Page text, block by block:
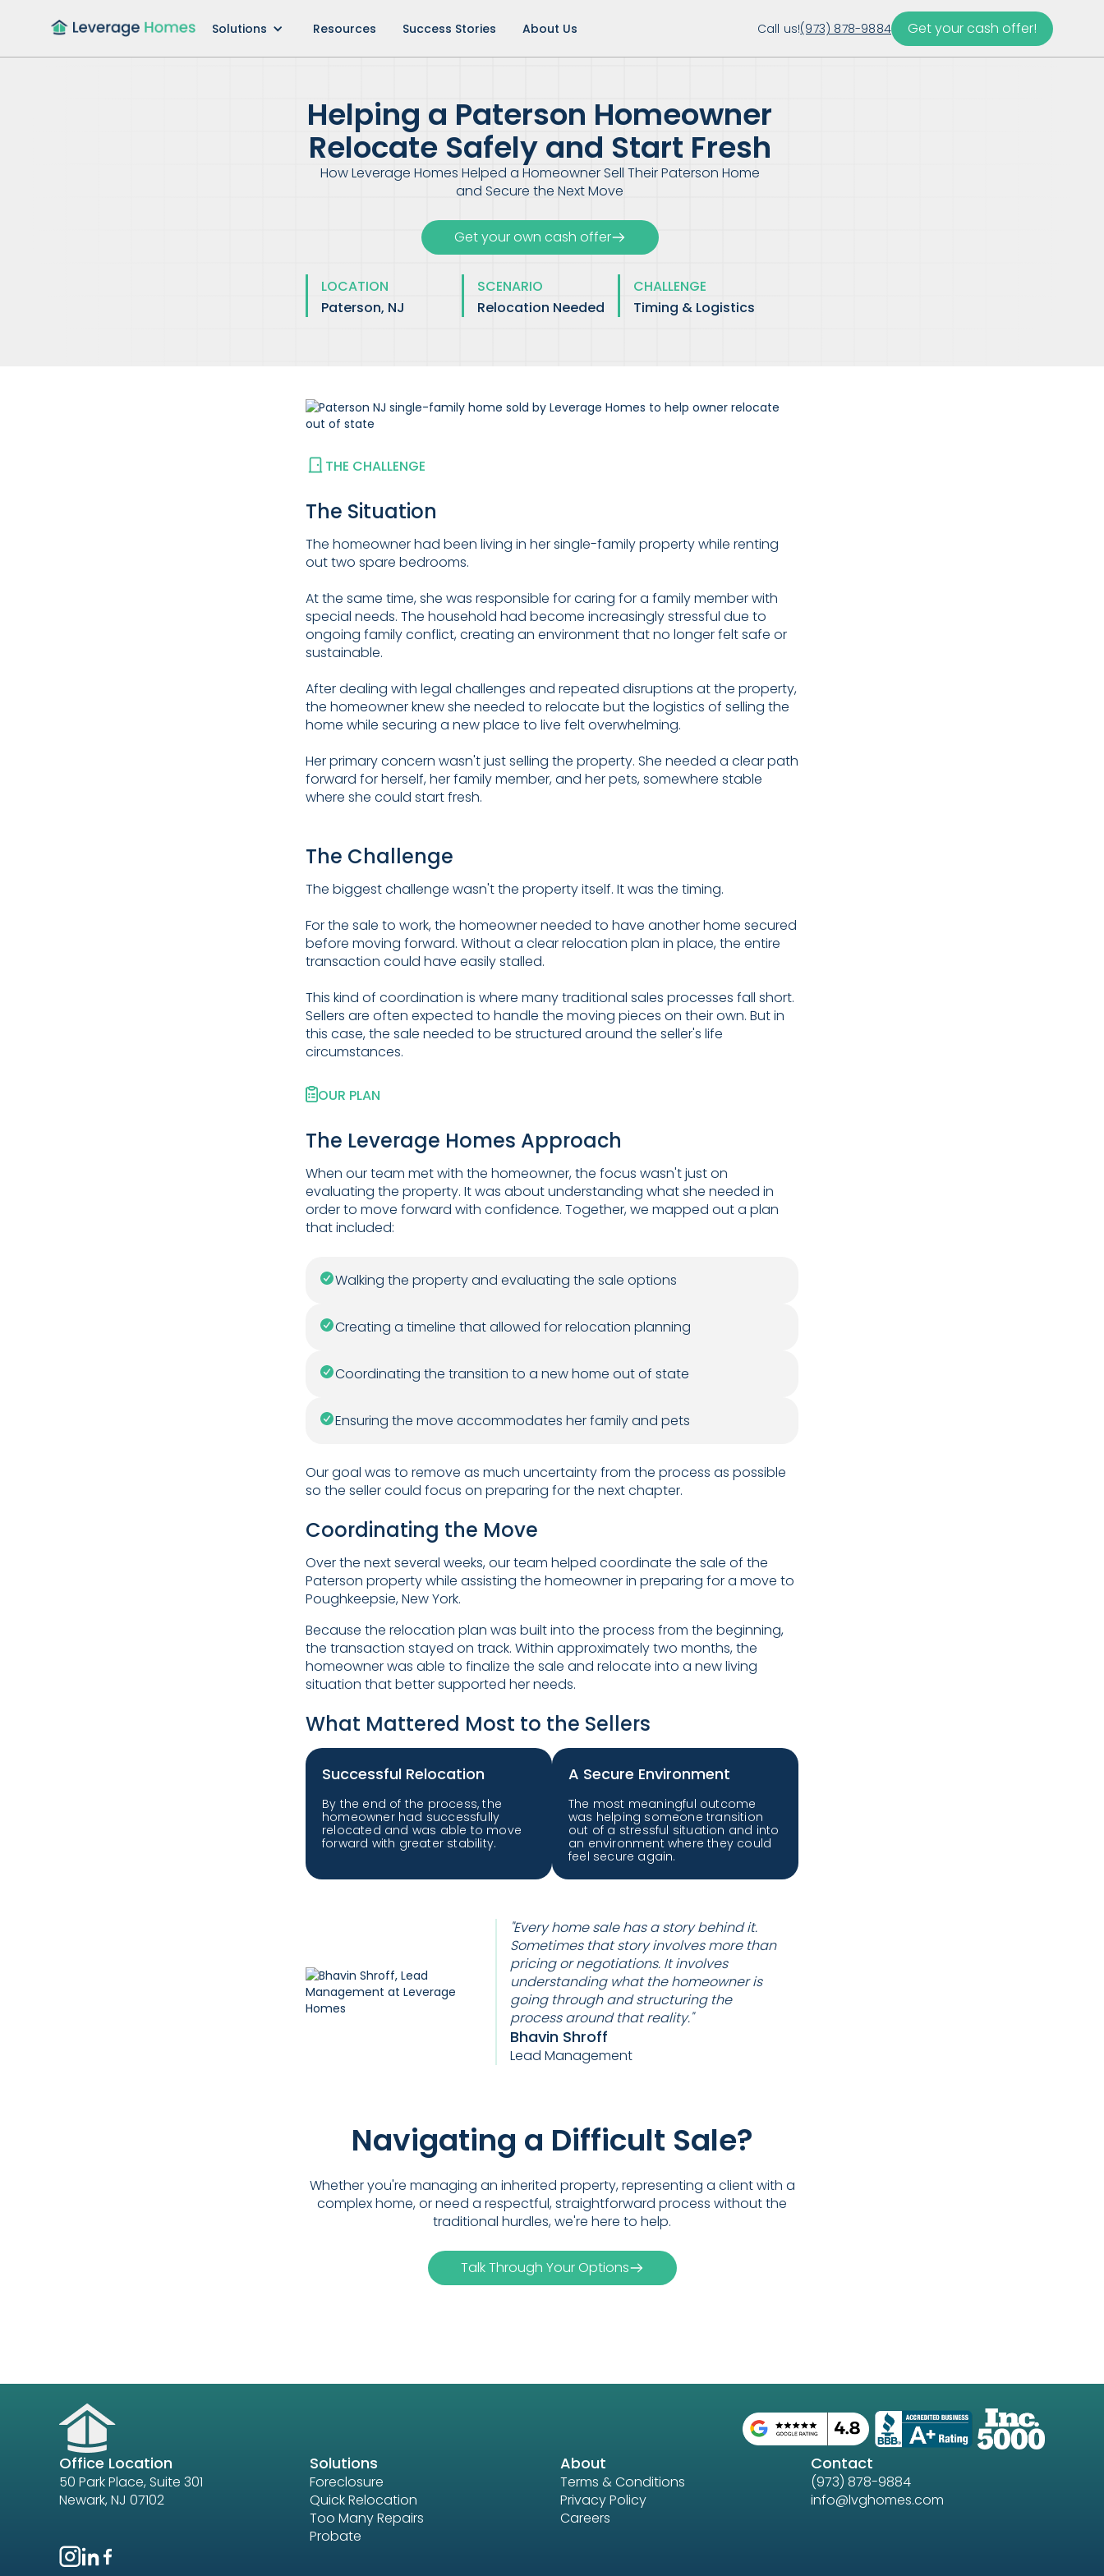
Solutions Resources Success Stories About Us Call us!(973) 878-9884 Get your cash offer!
Helping a Paterson Homeowner
Relocate Safely and Start Fresh
How Leverage Homes Helped a Homeowner Sell Their Paterson Home
and Secure the Next Move
Get your own cash offer
LOCATION
Paterson, NJ
SCENARIO
Relocation Needed
CHALLENGE
Timing & Logistics
THE CHALLENGE
The Situation
The homeowner had been living in her single-family property while renting
out two spare bedrooms.
At the same time, she was responsible for caring for a family member with
special needs. The household had become increasingly stressful due to
ongoing family conflict, creating an environment that no longer felt safe or
sustainable.
After dealing with legal challenges and repeated disruptions at the property,
the homeowner knew she needed to relocate but the logistics of selling the
home while securing a new place to live felt overwhelming.
Her primary concern wasn't just selling the property. She needed a clear path
forward for herself, her family member, and her pets, somewhere stable
where she could start fresh.
The Challenge
The biggest challenge wasn't the property itself. It was the timing.
For the sale to work, the homeowner needed to have another home secured
before moving forward. Without a clear relocation plan in place, the entire
transaction could have easily stalled.
This kind of coordination is where many traditional sales processes fall short.
Sellers are often expected to handle the moving pieces on their own. But in
this case, the sale needed to be structured around the seller's life
circumstances.
OUR PLAN
The Leverage Homes Approach
When our team met with the homeowner, the focus wasn't just on
evaluating the property. It was about understanding what she needed in
order to move forward with confidence. Together, we mapped out a plan
that included:
Walking the property and evaluating the sale options
Creating a timeline that allowed for relocation planning
Coordinating the transition to a new home out of state
Ensuring the move accommodates her family and pets
Our goal was to remove as much uncertainty from the process as possible
so the seller could focus on preparing for the next chapter.
Coordinating the Move
Over the next several weeks, our team helped coordinate the sale of the
Paterson property while assisting the homeowner in preparing for a move to
Poughkeepsie, New York.
Because the relocation plan was built into the process from the beginning,
the transaction stayed on track. Within approximately two months, the
homeowner was able to finalize the sale and relocate into a new living
situation that better supported her needs.
What Mattered Most to the Sellers
Successful Relocation
By the end of the process, the
homeowner had successfully
relocated and was able to move
forward with greater stability.
A Secure Environment
The most meaningful outcome
was helping someone transition
out of a stressful situation and into
an environment where they could
feel secure again.
"Every home sale has a story behind it.
Sometimes that story involves more than
pricing or negotiations. It involves
understanding what the homeowner is
going through and structuring the
process around that reality."
Bhavin Shroff
Lead Management
Navigating a Difficult Sale?
Whether you're managing an inherited property, representing a client with a
complex home, or need a respectful, straightforward process without the
traditional hurdles, we're here to help.
Talk Through Your Options
Office Location
50 Park Place, Suite 301
Newark, NJ 07102
Solutions
Foreclosure
Quick Relocation
Too Many Repairs
Probate
About
Terms & Conditions
Privacy Policy
Careers
Contact
(973) 878-9884
info@lvghomes.com